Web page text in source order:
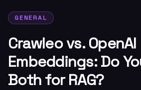
GENERAL
Crawleo vs. OpenAI
Embeddings: Do
Both for RAG?